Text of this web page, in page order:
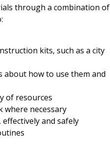
through a combination of
kits, such as a city
about how to use them and
of resources
where necessary
and safely